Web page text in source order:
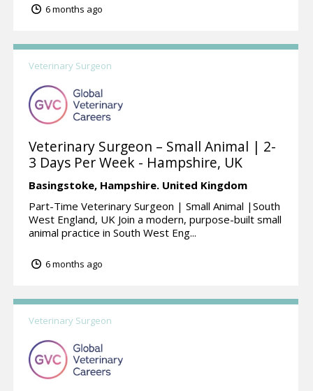
6 months ago
Veterinary Surgeon
Veterinary Surgeon – Small Animal | 2-
3 Days Per Week - Hampshire, UK
Basingstoke, Hampshire. United Kingdom
Part-Time Veterinary Surgeon | Small Animal |South
West England, UK Join a modern, purpose-built small
animal practice in South West Eng...
6 months ago
Veterinary Surgeon